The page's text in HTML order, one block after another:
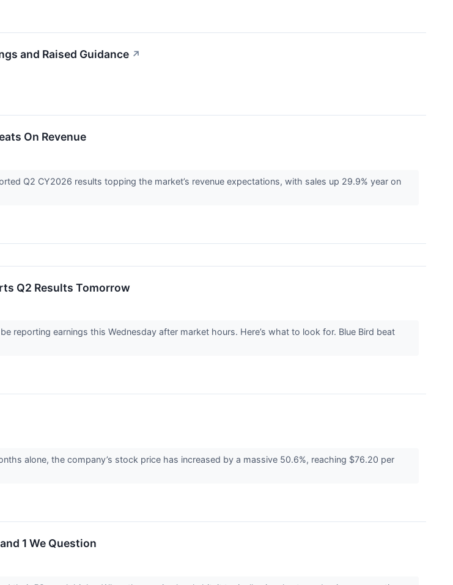
and Raised Guidance ↗
On Revenue
Q2 CY2026 results topping the market’s revenue expectations, with sales up 29.9% year on
Q2 Results Tomorrow
reporting earnings this Wednesday after market hours. Here’s what to look for. Blue Bird beat
alone, the company’s stock price has increased by a massive 50.6%, reaching $76.20 per
1 We Question